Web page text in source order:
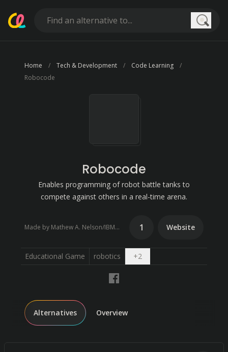
Home Tech & Development
Code Learning
Robocode
Robocode
Enables programming of robot battle tanks to
compete against others in a real-time arena.
Made by Mathew A. Nelson/IBM (2000) 1 Website
Educational Game robotics +2Open dropdown
Alternatives Overview